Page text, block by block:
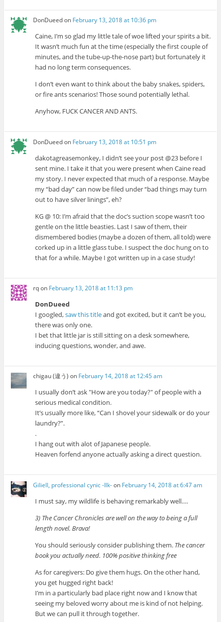
DonDueedon February 13, 2018 at 10:36 pm
Caine, I’m so glad my little tale of woe lifted your spirits a bit.
It wasn’t much fun at the time (especially the first couple of
minutes, and the tube-up-the-nose part) but fortunately it
had no long term consequences.
I don’t even want to think about the baby snakes, spiders,
or fire ants scenarios! Those sound potentially lethal.
Anyhow, FUCK CANCER AND ANTS.
DonDueedon February 13, 2018 at 10:51 pm
dakotagreasemonkey, I didn’t see your post @23 before I
sent mine. I take it that you were present when Caine read
my story. I never expected that much of a response. Maybe
my “bad day” can now be filed under “bad things may turn
out to have silver linings”, eh?
KG @ 10: I’m afraid that the doc’s suction scope wasn’t too
gentle on the little beasties. Last I saw of them, their
dismembered bodies (maybe a dozen of them, all told) were
corked up in a little glass tube. I suspect the doc hung on to
that for a while. Maybe I got written up in a case study!
rqon February 13, 2018 at 11:13 pm
DonDueed
I googled,saw this titleand got excited, but it can’t be you,
there was only one.
I bet that little jar is still sitting on a desk somewhere,
inducing questions, wonder, and awe.
chigau (違う) on February 14, 2018 at 12:45 am
I usually don’t ask How are you today? of people with a
serious medical condition.
It’s usually more like, “Can I shovel your sidewalk or do your
laundry?”.
.
I hang out with alot of Japanese people.
Heaven forfend anyone actually asking a direct question.
Giliell, professional cynic -Ilk-on February 14, 2018 at 6:47 am
I must say, my wildlife is behaving remarkably well….
3) The Cancer Chronicles are well on the way to being a full
length novel. Brava!
You should seriously consider publishing them. The cancer
book you actually need. 100% positive thinking free
As for caregivers: Do give them hugs. On the other hand,
you get hugged right back!
I’m in a particularly bad place right now and I know that
seeing my beloved worry about me is kind of not helping.
But we can pull it through together.